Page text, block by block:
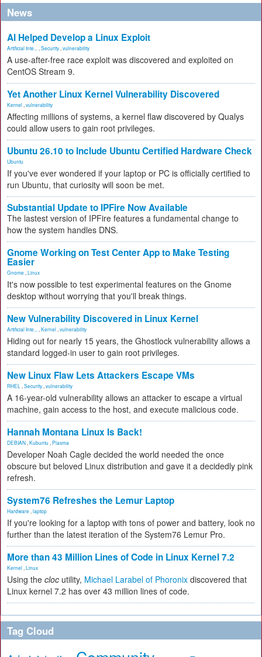
News
AI Helped Develop a Linux Exploit
Artificial Inte... Security vulnerability
A use-after-free race exploit was discovered and exploited on
CentOS Stream 9.
Yet Another Linux Kernel Vulnerability Discovered
Kernel vulnerability
Affecting millions of systems, a kernel flaw discovered by Qualys
could allow users to gain root privileges.
Ubuntu 26.10 to Include Ubuntu Certified Hardware Check
Ubuntu
If you've ever wondered if your laptop or PC is officially certified to
run Ubuntu, that curiosity will soon be met.
Substantial Update to IPFire Now Available
The lastest version of IPFire features a fundamental change to
how the system handles DNS.
Gnome Working on Test Center App to Make Testing
Easier
Gnome Linux
It's now possible to test experimental features on the Gnome
desktop without worrying that you'll break things.
New Vulnerability Discovered in Linux Kernel
Artificial Inte... Kernel vulnerability
Hiding out for nearly 15 years, the Ghostlock vulnerability allows a
standard logged-in user to gain root privileges.
New Linux Flaw Lets Attackers Escape VMs
RHEL Security vulnerability
A 16-year-old vulnerability allows an attacker to escape a virtual
machine, gain access to the host, and execute malicious code.
Hannah Montana Linux Is Back!
DEBIAN Kubuntu Plasma
Developer Noah Cagle decided the world needed the once
obscure but beloved Linux distribution and gave it a decidedly pink
refresh.
System76 Refreshes the Lemur Laptop
Hardware laptop
If you're looking for a laptop with tons of power and battery, look no
further than the latest iteration of the System76 Lemur Pro.
More than 43 Million Lines of Code in Linux Kernel 7.2
Kernel Linux
Using the cloc utility, Michael Larabel of Phoronix discovered that
Linux kernel 7.2 has over 43 million lines of code.
Tag Cloud